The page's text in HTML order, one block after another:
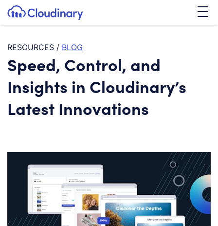
SKIP TO CONTENT
Cloudinary Logo
RESOURCES / BLOG
Speed, Control, and
Insights in Cloudinary’s
Latest Innovations